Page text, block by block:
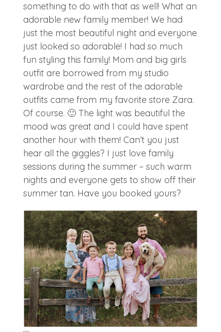
something to do with that as well! What an
adorable new family member! We had
just the most beautiful night and everyone
just looked so adorable! I had so much
fun styling this family! Mom and big girls
outfit are borrowed from my studio
wardrobe and the rest of the adorable
outfits came from my favorite store Zara.
Of course. 🙂 The light was beautiful the
mood was great and I could have spent
another hour with them! Can’t you just
hear all the giggles? I just love family
sessions during the summer – such warm
nights and everyone gets to show off their
summer tan. Have you booked yours?